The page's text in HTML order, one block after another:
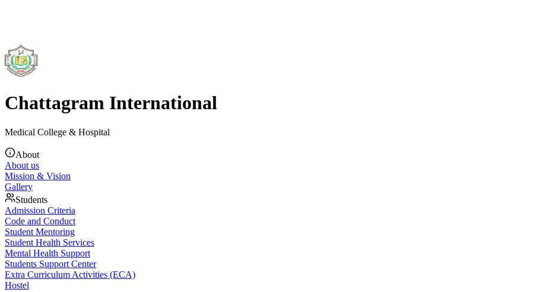
Chattagram International
Medical College & Hospital
About
About us
Mission & Vision
Gallery
Students
Admission Criteria
Code and Conduct
Student Mentoring
Student Health Services
Mental Health Support
Students Support Center
Extra Curriculum Activities (ECA)
Hostel